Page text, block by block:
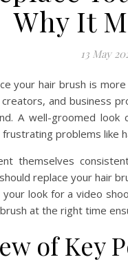
Why It
13 May
your hair brush is
and business
A well-groomed
problems like
themselves
replace your hair
your look for a video
at the right time
of Key